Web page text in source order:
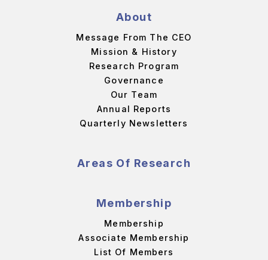
About
Message From The CEO
Mission & History
Research Program
Governance
Our Team
Annual Reports
Quarterly Newsletters
Areas Of Research
Membership
Membership
Associate Membership
List Of Members